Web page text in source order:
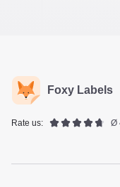
Foxy Labels
Rate us: Ø